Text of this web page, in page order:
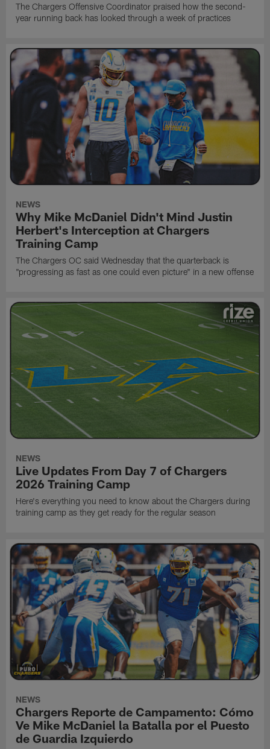
The Chargers Offensive Coordinator praised how the second-
year running back has looked through a week of practices
NEWS
Why Mike McDaniel Didn't Mind Justin
Herbert's Interception at Chargers
Training Camp
The Chargers OC said Wednesday that the quarterback is
"progressing as fast as one could even picture" in a new offense
NEWS
Live Updates From Day 7 of Chargers
2026 Training Camp
Here's everything you need to know about the Chargers during
training camp as they get ready for the regular season
NEWS
Chargers Reporte de Campamento: Cómo
Ve Mike McDaniel la Batalla por el Puesto
de Guardia Izquierdo